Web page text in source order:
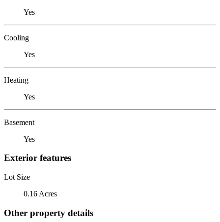
Yes
Cooling
Yes
Heating
Yes
Basement
Yes
Exterior features
Lot Size
0.16 Acres
Other property details